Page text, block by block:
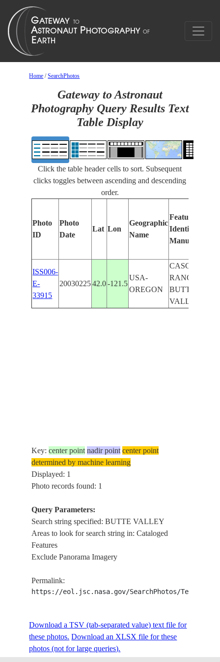
Home /SearchPhotos
Gateway to Astronaut
Photography Query Results Text
Table Display
Click the table header cells to sort. Subsequent
clicks toggles between ascending and descending
order.
Photo
ID
Photo
Date
Lat Lon
Geographic
Name
Features
Identified
Manually
ISS006-
E-
33915
20030225 42.0 -121.5
USA-
OREGON
CASCADE
RANGE,
BUTTE
VALLEY
Key:center point nadir point center point
determined by machine learning
Displayed: 1
Photo records found: 1
Query Parameters:
Search string specified: BUTTE VALLEY
Areas to look for search string in: Cataloged
Features
Exclude Panorama Imagery
Permalink:
https://eol.jsc.nasa.gov/SearchPhotos/
Download a TSV (tab-separated value) text file for
these photos. Download an XLSX file for these
photos (not for large queries).